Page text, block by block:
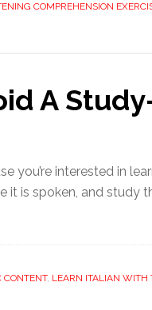
COMPREHENSION
A
you’re interested in
it is spoken, and study
CONTENT, LEARN ITALIAN WITH